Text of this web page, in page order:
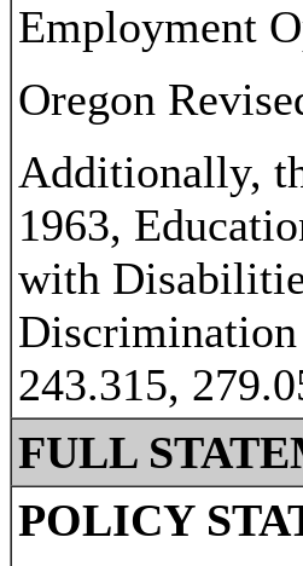
Employment
Oregon
Additionally,
1963,
with
243.315,
FULL
POLICY